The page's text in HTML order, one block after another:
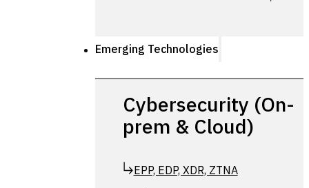
Emerging Technologies
Cybersecurity (On-
prem & Cloud)
EPP, EDP, XDR, ZTNA